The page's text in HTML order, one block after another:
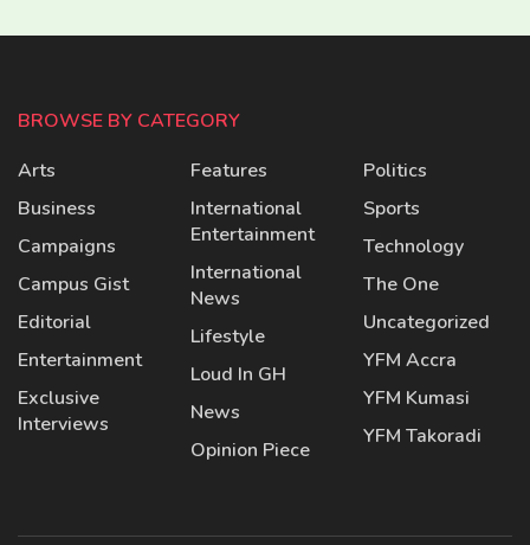
BROWSE BY CATEGORY
Arts
Business
Campaigns
Campus Gist
Editorial
Entertainment
Exclusive
Interviews
Features
International
Entertainment
International
News
Lifestyle
Loud In GH
News
Opinion Piece
Politics
Sports
Technology
The One
Uncategorized
YFM Accra
YFM Kumasi
YFM Takoradi